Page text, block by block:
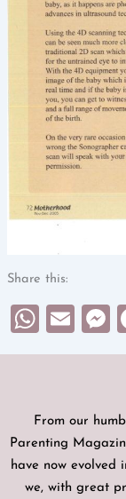
Share this:
From our
Parenting
have now evolved
we, with great